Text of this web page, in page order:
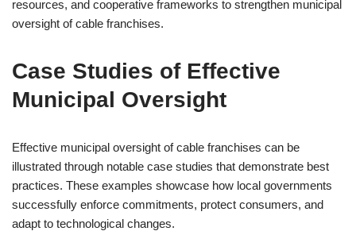
resources, and cooperative frameworks to strengthen municipal
oversight of cable franchises.
Case Studies of Effective
Municipal Oversight
Effective municipal oversight of cable franchises can be
illustrated through notable case studies that demonstrate best
practices. These examples showcase how local governments
successfully enforce commitments, protect consumers, and
adapt to technological changes.